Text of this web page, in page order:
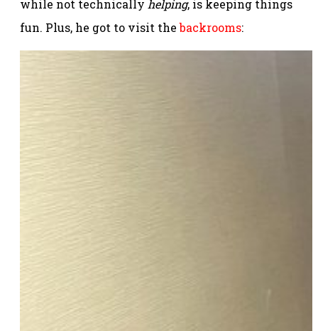
while not technically helping, is keeping things
fun. Plus, he got to visit thebackrooms: